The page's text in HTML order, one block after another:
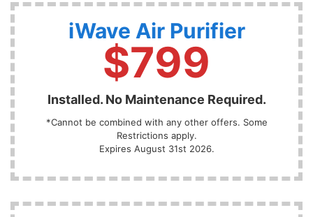
iWave Air Purifier
$799
Installed. No Maintenance Required.
*Cannot be combined with any other offers. Some
Restrictions apply.
Expires August 31st 2026.